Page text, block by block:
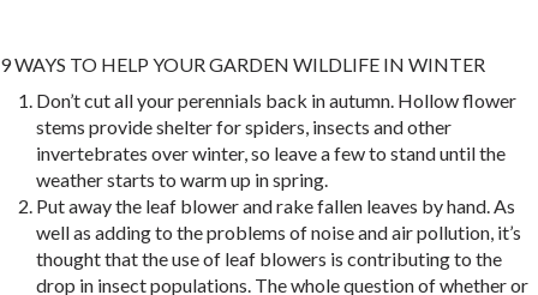
9 WAYS TO HELP YOUR GARDEN WILDLIFE IN WINTER
Don’t cut all your perennials back in autumn. Hollow flower
stems provide shelter for spiders, insects and other
invertebrates over winter, so leave a few to stand until the
weather starts to warm up in spring.
Put away the leaf blower and rake fallen leaves by hand. As
well as adding to the problems of noise and air pollution, it’s
thought that the use of leaf blowers is contributing to the
drop in insect populations. The whole question of whether or